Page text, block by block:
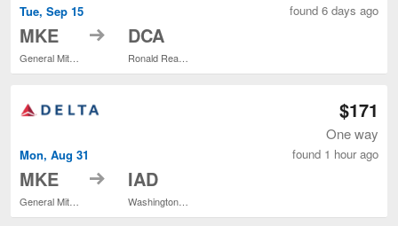
Tue, Sep 15
MKE to DCA
found 6 days ago
Mon, Aug 31
MKE to IAD
$171
One way
found 1 hour ago